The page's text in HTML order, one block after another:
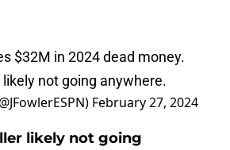
$32M in 2024 dead money.
not going anywhere.
February 27, 2024
likely not going